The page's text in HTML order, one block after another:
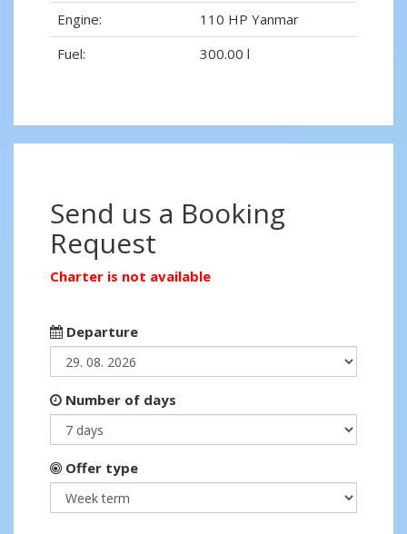
Engine:
110 HP Yanmar
Fuel:
300.00 l
Send us a Booking
Request
Charter is not available
Departure
Number of days
Offer type